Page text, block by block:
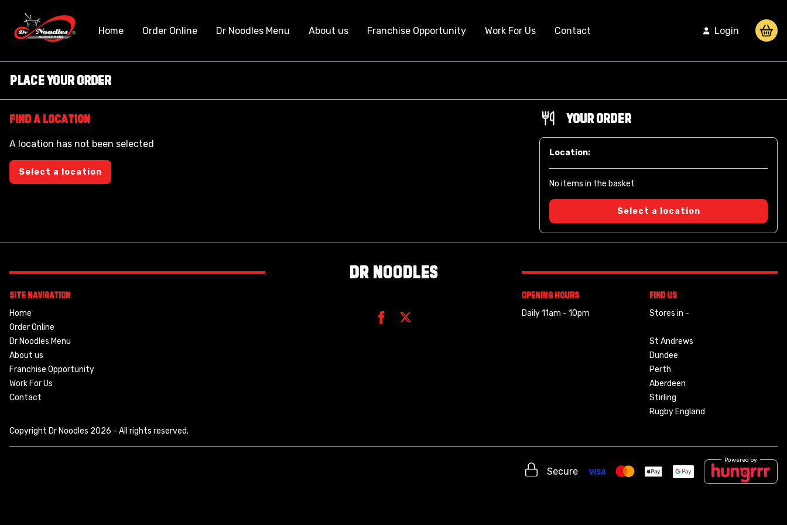
Home Order Online Dr Noodles Menu About us Franchise Opportunity Work For Us Contact Login
Place Your Order
Find a location
A location has not been selected
Select a location
Your Order
Location:
No items in the basket
Select a location
Dr Noodles
Site Navigation
Home
Order Online
Dr Noodles Menu
About us
Franchise Opportunity
Work For Us
Contact
Copyright Dr Noodles 2026 - All rights reserved.
Opening Hours
Daily 11am - 10pm
Find Us
Stores in -
St Andrews
Dundee
Perth
Aberdeen
Stirling
Rugby England
Secure
Powered by